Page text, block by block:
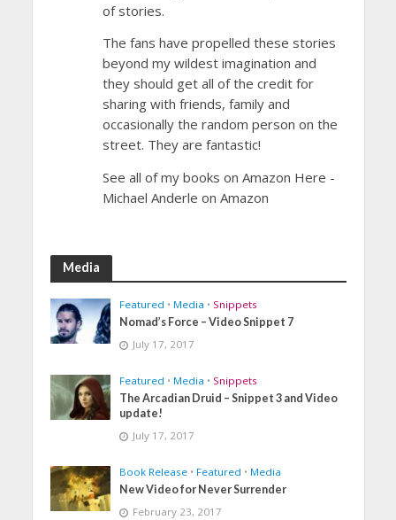
of stories.
The fans have propelled these stories
beyond my wildest imagination and
they should get all of the credit for
sharing with friends, family and
occasionally the random person on the
street. They are fantastic!
See all of my books on Amazon Here -
Michael Anderle on Amazon
Media
Featured • Media • Snippets
Nomad’s Force – Video Snippet 7
July 17, 2017
Featured • Media • Snippets
The Arcadian Druid – Snippet 3 and Video
update!
July 17, 2017
Book Release • Featured • Media
New Video for Never Surrender
February 23, 2017